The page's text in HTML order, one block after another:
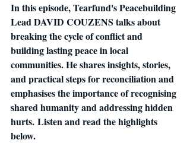
In this episode, Tearfund's Peacebuilding
Lead DAVID COUZENS talks about
breaking the cycle of conflict and
building lasting peace in local
communities. He shares insights, stories,
and practical steps for reconciliation and
emphasises the importance of recognising
shared humanity and addressing hidden
hurts. Listen and read the highlights
below.